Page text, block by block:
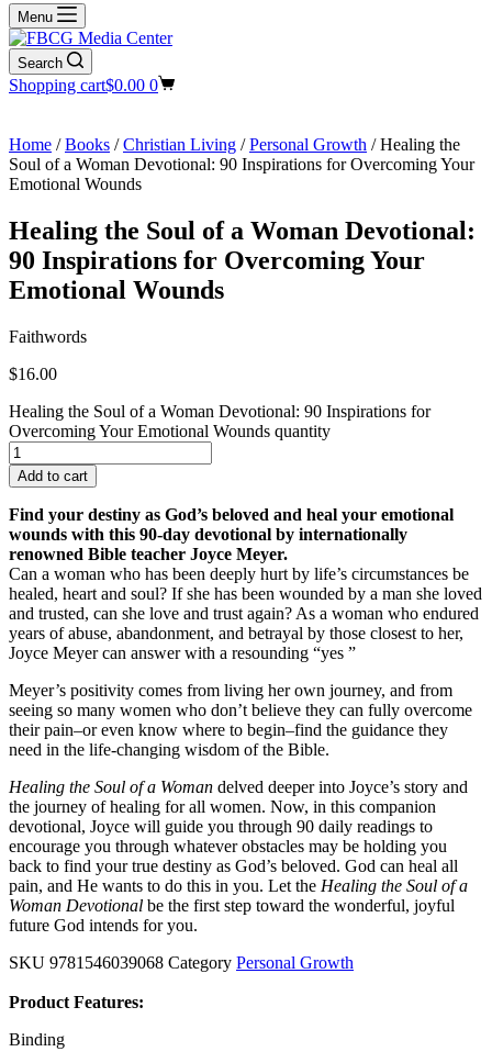
Menu
Search
Shopping cart$0.00 0
Home /Books /Christian Living /Personal Growth / Healing the
Soul of a Woman Devotional: 90 Inspirations for Overcoming Your
Emotional Wounds
Healing the Soul of a Woman Devotional:
90 Inspirations for Overcoming Your
Emotional Wounds
Faithwords
$16.00
Healing the Soul of a Woman Devotional: 90 Inspirations for
Overcoming Your Emotional Wounds quantity
Add to cart
Find your destiny as God’s beloved and heal your emotional
wounds with this 90-day devotional by internationally
renowned Bible teacher Joyce Meyer.
Can a woman who has been deeply hurt by life’s circumstances be
healed, heart and soul? If she has been wounded by a man she loved
and trusted, can she love and trust again? As a woman who endured
years of abuse, abandonment, and betrayal by those closest to her,
Joyce Meyer can answer with a resounding “yes ”
Meyer’s positivity comes from living her own journey, and from
seeing so many women who don’t believe they can fully overcome
their pain–or even know where to begin–find the guidance they
need in the life-changing wisdom of the Bible.
Healing the Soul of a Woman delved deeper into Joyce’s story and
the journey of healing for all women. Now, in this companion
devotional, Joyce will guide you through 90 daily readings to
encourage you through whatever obstacles may be holding you
back to find your true destiny as God’s beloved. God can heal all
pain, and He wants to do this in you. Let the Healing the Soul of a
Woman Devotional be the first step toward the wonderful, joyful
future God intends for you.
SKU 9781546039068 Category Personal Growth
Product Features:
Binding